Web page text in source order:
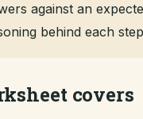
against an
behind each
covers